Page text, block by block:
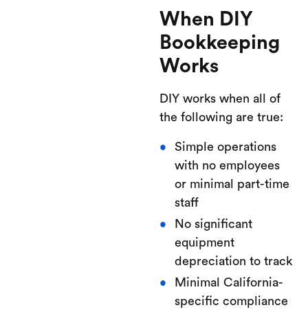
When DIY
Bookkeeping
Works
DIY works when all of
the following are true:
Simple operations
with no employees
or minimal part-time
staff
No significant
equipment
depreciation to track
Minimal California-
specific compliance